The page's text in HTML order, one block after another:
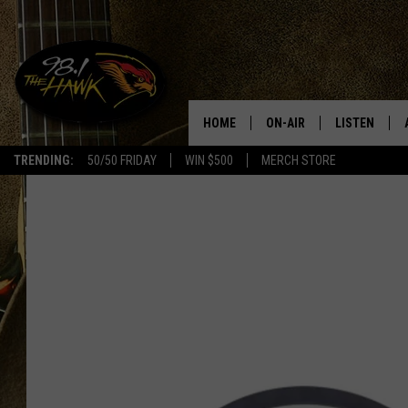
TRENDING: 50/50 FRIDAY WIN $500 MERCH STORE
#1
HOME ON-AIR LISTEN
ON DEMAND